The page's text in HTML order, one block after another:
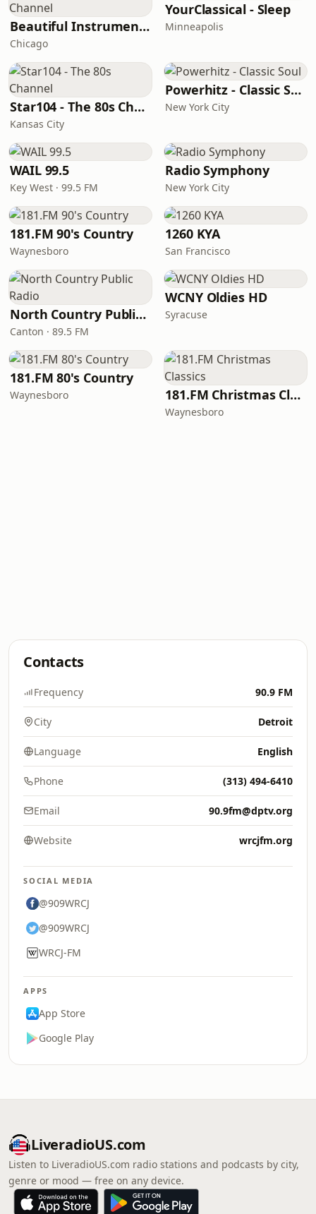
Beautiful Instrumentals Channel
Chicago
YourClassical - Sleep
Minneapolis
Star104 - The 80s Channel
Kansas City
Powerhitz - Classic Soul
New York City
WAIL 99.5
Key West · 99.5 FM
Radio Symphony
New York City
181.FM 90's Country
Waynesboro
1260 KYA
San Francisco
North Country Public Radio
Canton · 89.5 FM
WCNY Oldies HD
Syracuse
181.FM 80's Country
Waynesboro 181.FM Christmas Classics
Waynesboro
Contacts
Frequency 90.9 FM
City Detroit
Language English
Phone (313) 494-6410
Email 90.9fm@dptv.org
Website wrcjfm.org
SOCIAL MEDIA
@909WRCJ
@909WRCJ
WRCJ-FM
APPS
App Store
Google Play
LiveradioUS.com
Listen to LiveradioUS.com radio stations and podcasts by city,
genre or mood — free on any device.